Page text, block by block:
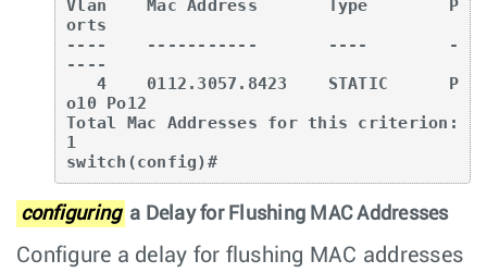
Vlan    Mac Address       Type        P
orts
----    -----------       ----        -
----
4    0112.3057.8423    STATIC      P
o10 Po12
Total Mac Addresses for this criterion:
1
switch(config)#
configuring a Delay for Flushing MAC Addresses
Configure a delay for flushing MAC addresses